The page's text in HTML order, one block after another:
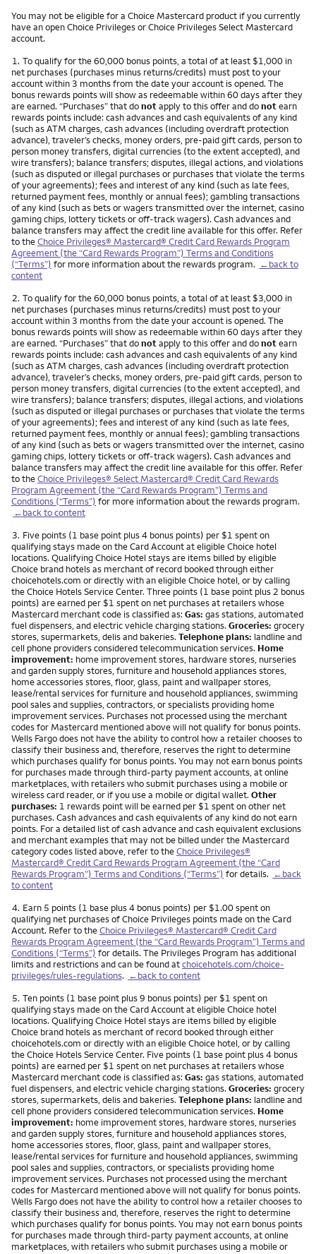
You may not be eligible for a Choice Mastercard product if you currently
have an open Choice Privileges or Choice Privileges Select Mastercard
account.
Footnote
1. To qualify for the 60,000 bonus points, a total of at least $1,000 in
net purchases (purchases minus returns/credits) must post to your
account within 3 months from the date your account is opened. The
bonus rewards points will show as redeemable within 60 days after they
are earned. “Purchases” that donotapply to this offer and donotearn
rewards points include: cash advances and cash equivalents of any kind
(such as ATM charges, cash advances (including overdraft protection
advance), traveler’s checks, money orders, pre-paid gift cards, person to
person money transfers, digital currencies (to the extent accepted), and
wire transfers); balance transfers; disputes, illegal actions, and violations
(such as disputed or illegal purchases or purchases that violate the terms
of your agreements); fees and interest of any kind (such as late fees,
returned payment fees, monthly or annual fees); gambling transactions
of any kind (such as bets or wagers transmitted over the internet, casino
gaming chips, lottery tickets or off-track wagers). Cash advances and
balance transfers may affect the credit line available for this offer. Refer
to theChoice Privileges® Mastercard® Credit Card Rewards Program
Agreement (the “Card Rewards Program”) Terms and Conditions
(“Terms”) for more information about the rewards program. ←back to
content
Footnote
2. To qualify for the 60,000 bonus points, a total of at least $3,000 in
net purchases (purchases minus returns/credits) must post to your
account within 3 months from the date your account is opened. The
bonus rewards points will show as redeemable within 60 days after they
are earned. “Purchases” that donotapply to this offer and donotearn
rewards points include: cash advances and cash equivalents of any kind
(such as ATM charges, cash advances (including overdraft protection
advance), traveler’s checks, money orders, pre-paid gift cards, person to
person money transfers, digital currencies (to the extent accepted), and
wire transfers); balance transfers; disputes, illegal actions, and violations
(such as disputed or illegal purchases or purchases that violate the terms
of your agreements); fees and interest of any kind (such as late fees,
returned payment fees, monthly or annual fees); gambling transactions
of any kind (such as bets or wagers transmitted over the internet, casino
gaming chips, lottery tickets or off-track wagers). Cash advances and
balance transfers may affect the credit line available for this offer. Refer
to theChoice Privileges® Select Mastercard® Credit Card Rewards
Program Agreement (the “Card Rewards Program”) Terms and
Conditions (“Terms”) for more information about the rewards program.
←back to content
Footnote
3. Five points (1 base point plus 4 bonus points) per $1 spent on
qualifying stays made on the Card Account at eligible Choice hotel
locations. Qualifying Choice Hotel stays are items billed by eligible
Choice brand hotels as merchant of record booked through either
choicehotels.com or directly with an eligible Choice hotel, or by calling
the Choice Hotels Service Center. Three points (1 base point plus 2 bonus
points) are earned per $1 spent on net purchases at retailers whose
Mastercard merchant code is classified as: Gas: gas stations, automated
fuel dispensers, and electric vehicle charging stations. Groceries: grocery
stores, supermarkets, delis and bakeries. Telephone plans: landline and
cell phone providers considered telecommunication services. Home
improvement: home improvement stores, hardware stores, nurseries
and garden supply stores, furniture and household appliances stores,
home accessories stores, floor, glass, paint and wallpaper stores,
lease/rental services for furniture and household appliances, swimming
pool sales and supplies, contractors, or specialists providing home
improvement services. Purchases not processed using the merchant
codes for Mastercard mentioned above will not qualify for bonus points.
Wells Fargo does not have the ability to control how a retailer chooses to
classify their business and, therefore, reserves the right to determine
which purchases qualify for bonus points. You may not earn bonus points
for purchases made through third-party payment accounts, at online
marketplaces, with retailers who submit purchases using a mobile or
wireless card reader, or if you use a mobile or digital wallet. Other
purchases: 1 rewards point will be earned per $1 spent on other net
purchases. Cash advances and cash equivalents of any kind do not earn
points. For a detailed list of cash advance and cash equivalent exclusions
and merchant examples that may not be billed under the Mastercard
category codes listed above, refer to theChoice Privileges®
Mastercard® Credit Card Rewards Program Agreement (the “Card
Rewards Program”) Terms and Conditions (“Terms”) for details. ←back
to content
Footnote
4. Earn 5 points (1 base plus 4 bonus points) per $1.00 spent on
qualifying net purchases of Choice Privileges points made on the Card
Account. Refer to theChoice Privileges® Mastercard® Credit Card
Rewards Program Agreement (the “Card Rewards Program”) Terms and
Conditions (“Terms”) for details. The Privileges Program has additional
limits and restrictions and can be found atchoicehotels.com/choice-
privileges/rules-regulations. ←back to content
Footnote
5. Ten points (1 base point plus 9 bonus points) per $1 spent on
qualifying stays made on the Card Account at eligible Choice hotel
locations. Qualifying Choice Hotel stays are items billed by eligible
Choice brand hotels as merchant of record booked through either
choicehotels.com or directly with an eligible Choice hotel, or by calling
the Choice Hotels Service Center. Five points (1 base point plus 4 bonus
points) are earned per $1 spent on net purchases at retailers whose
Mastercard merchant code is classified as: Gas: gas stations, automated
fuel dispensers, and electric vehicle charging stations. Groceries: grocery
stores, supermarkets, delis and bakeries. Telephone plans: landline and
cell phone providers considered telecommunication services. Home
improvement: home improvement stores, hardware stores, nurseries
and garden supply stores, furniture and household appliances stores,
home accessories stores, floor, glass, paint and wallpaper stores,
lease/rental services for furniture and household appliances, swimming
pool sales and supplies, contractors, or specialists providing home
improvement services. Purchases not processed using the merchant
codes for Mastercard mentioned above will not qualify for bonus points.
Wells Fargo does not have the ability to control how a retailer chooses to
classify their business and, therefore, reserves the right to determine
which purchases qualify for bonus points. You may not earn bonus points
for purchases made through third-party payment accounts, at online
marketplaces, with retailers who submit purchases using a mobile or